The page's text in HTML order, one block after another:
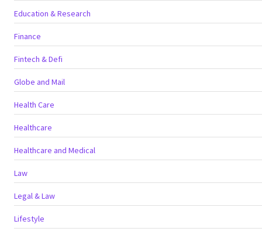
Education & Research
Finance
Fintech & Defi
Globe and Mail
Health Care
Healthcare
Healthcare and Medical
Law
Legal & Law
Lifestyle